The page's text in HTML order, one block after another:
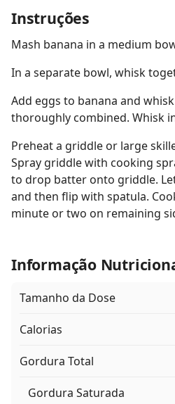
Instruções
Mash banana in a medium
In a separate bowl, whisk
Add eggs to banana and
thoroughly combined. Whisk
Preheat a griddle or large
Spray griddle with cooking
to drop batter onto griddle.
and then flip with spatula.
minute or two on remaining
Informação
Tamanho da Dose
Calorias
Gordura Total
Gordura Saturada